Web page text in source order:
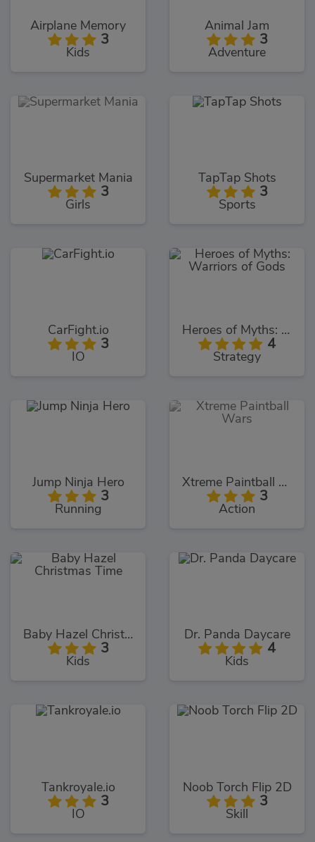
Airplane Memory
3
Kids
Animal Jam
3
Adventure
Supermarket Mania
3
Girls
TapTap Shots
3
Sports
CarFight.io
3
IO
Heroes of Myths: Warriors of Gods
4
Strategy
Jump Ninja Hero
3
Running
Xtreme Paintball Wars
3
Action
Baby Hazel Christmas Time
3
Kids
Dr. Panda Daycare
4
Kids
Tankroyale.io
3
IO
Noob Torch Flip 2D
3
Skill